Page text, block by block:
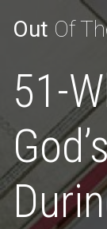
Out Of
51-